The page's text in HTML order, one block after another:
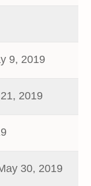
9, 2019
2019
30, 2019